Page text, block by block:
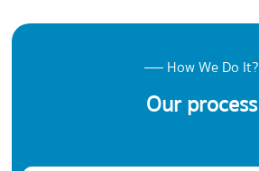
How We Do It?
Our process